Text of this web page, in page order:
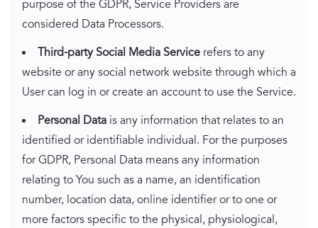
purpose of the GDPR, Service Providers are
considered Data Processors.
Third-party Social Media Service refers to any
website or any social network website through which a
User can log in or create an account to use the Service.
Personal Data is any information that relates to an
identified or identifiable individual. For the purposes
for GDPR, Personal Data means any information
relating to You such as a name, an identification
number, location data, online identifier or to one or
more factors specific to the physical, physiological,